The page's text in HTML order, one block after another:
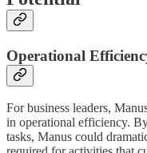
Operational
For business leaders,
in operational efficiency.
tasks, Manus could